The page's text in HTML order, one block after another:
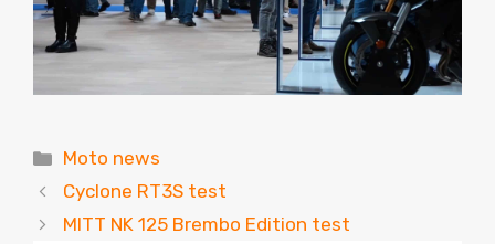
Categories
Moto news
Cyclone RT3S test
MITT NK 125 Brembo Edition test